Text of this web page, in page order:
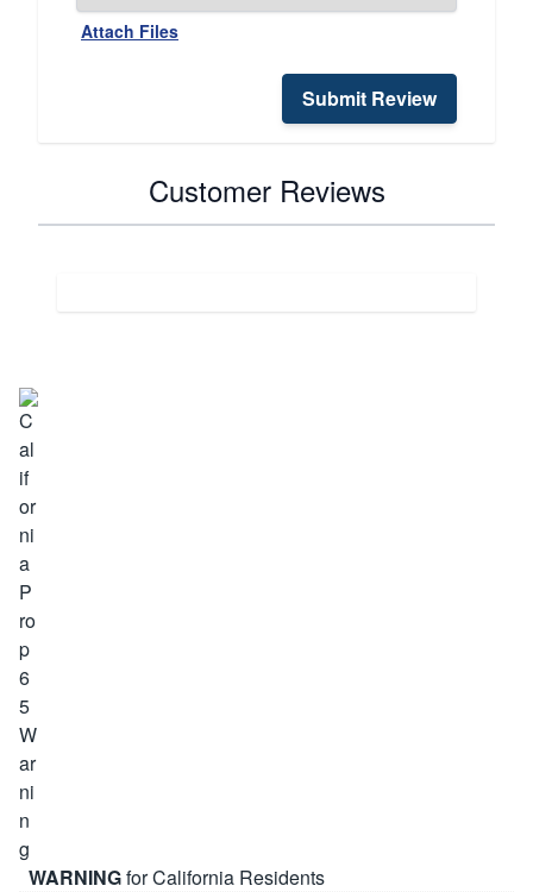
Attach Files
Submit Review
Customer Reviews
WARNINGfor California Residents